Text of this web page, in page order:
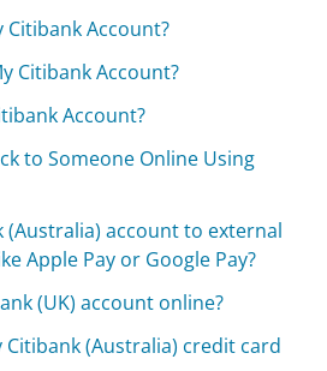
Citibank Account?
Citibank Account?
Account?
to Someone Online Using
(Australia) account to external
Apple Pay or Google Pay?
(UK) account online?
Citibank (Australia) credit card